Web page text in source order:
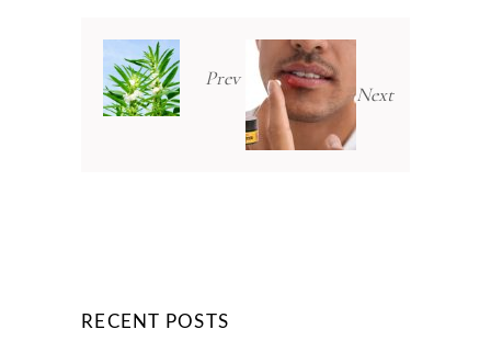
Prev
Next
RECENT POSTS